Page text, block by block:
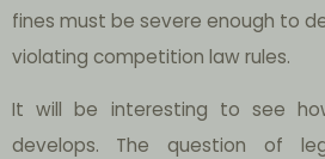
fines must be severe enough to
violating competition law rules.
It will be interesting to see
develops. The question of